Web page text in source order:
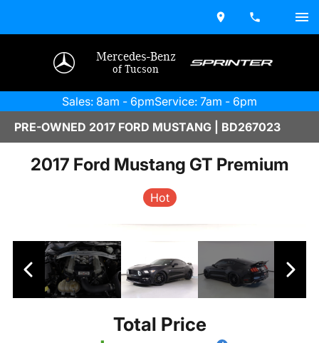
Mercedes-Benz
of Tucson
Sales: 8am - 6pmService: 7am - 6pm
PRE-OWNED 2017 FORD MUSTANG | BD267023
2017 Ford Mustang GT Premium
Hot
Total Price